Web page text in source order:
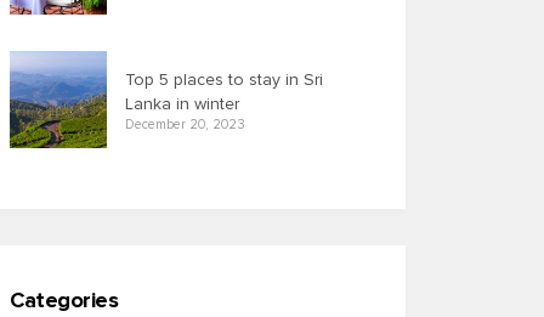
Top 5 places to stay in Sri
Lanka in winter
December 20, 2023
Categories